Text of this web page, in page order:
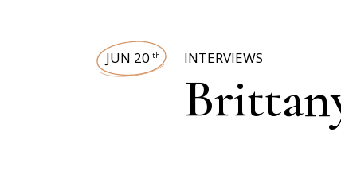
JUN 20 th INTERVIEWS